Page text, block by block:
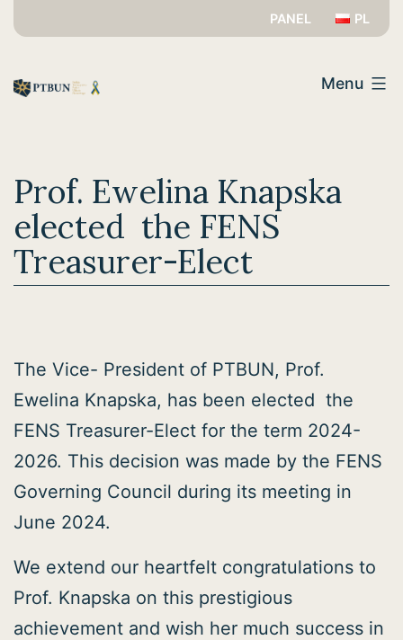
content
PANEL PL
Menu
Prof. Ewelina Knapska
elected the FENS
Treasurer-Elect
The Vice- President of PTBUN, Prof.
Ewelina Knapska, has been elected the
FENS Treasurer-Elect for the term 2024-
2026. This decision was made by the FENS
Governing Council during its meeting in
June 2024.
We extend our heartfelt congratulations to
Prof. Knapska on this prestigious
achievement and wish her much success in